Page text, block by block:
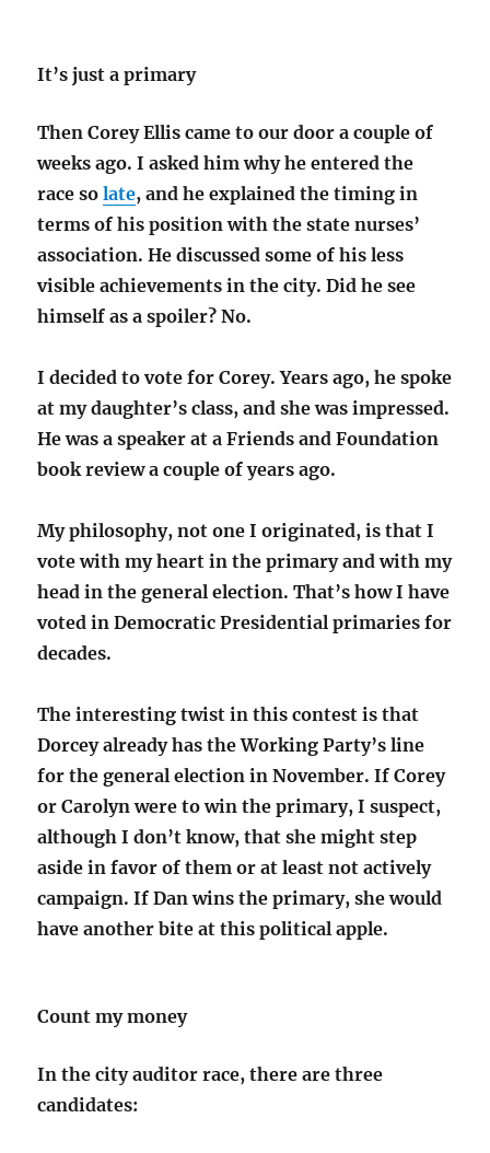
It’s just a primary
Then Corey Ellis came to our door a couple of
weeks ago. I asked him why he entered the
race solate, and he explained the timing in
terms of his position with the state nurses’
association. He discussed some of his less
visible achievements in the city. Did he see
himself as a spoiler? No.
I decided to vote for Corey. Years ago, he spoke
at my daughter’s class, and she was impressed.
He was a speaker at a Friends and Foundation
book review a couple of years ago.
My philosophy, not one I originated, is that I
vote with my heart in the primary and with my
head in the general election. That’s how I have
voted in Democratic Presidential primaries for
decades.
The interesting twist in this contest is that
Dorcey already has the Working Party’s line
for the general election in November. If Corey
or Carolyn were to win the primary, I suspect,
although I don’t know, that she might step
aside in favor of them or at least not actively
campaign. If Dan wins the primary, she would
have another bite at this political apple.
Count my money
In the city auditor race, there are three
candidates: